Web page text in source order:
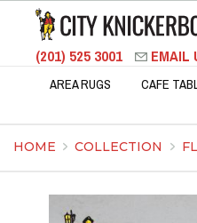
(201) 525 3001 EMAIL
AREA RUGS CAFE
HOME COLLECTION